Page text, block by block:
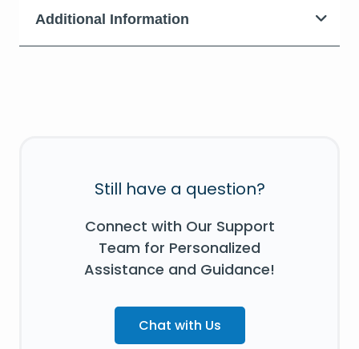
Additional Information
Still have a question?
Connect with Our Support
Team for Personalized
Assistance and Guidance!
Chat with Us